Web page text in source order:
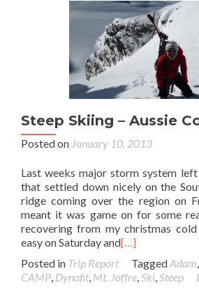
Steep Skiing – Aussie
Posted on January 10, 2013
Last weeks major storm system
that settled down nicely on the
ridge coming over the region on
meant it was game on for some
recovering from my christmas
easy on Saturday and[…]
Posted in Trip Report TaggedAdam,
CAMP, Dynafit, Mt. Joffre,Ski,Steep